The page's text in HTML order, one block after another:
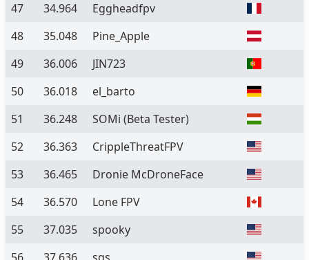
47
34.964
Eggheadfpv
48
35.048
Pine_Apple
49
36.006
JIN723
50
36.018
el_barto
51
36.248 SOMi (Beta Tester)
52
36.363
CrippleThreatFPV
53
36.465
Dronie McDroneFace
54
36.570
Lone FPV
55
37.035
spooky